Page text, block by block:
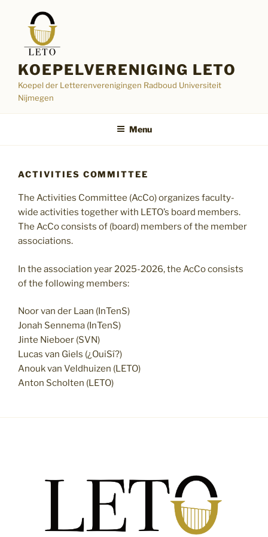
content
KOEPELVERENIGING LETO
Koepel der Letterenverenigingen Radboud Universiteit
Nijmegen
Menu
ACTIVITIES COMMITTEE
The Activities Committee (AcCo) organizes faculty-
wide activities together with LETO’s board members.
The AcCo consists of (board) members of the member
associations.
In the association year 2025-2026, the AcCo consists
of the following members:
Noor van der Laan (InTenS)
Jonah Sennema (InTenS)
Jinte Nieboer (SVN)
Lucas van Giels (¿OuiSí?)
Anouk van Veldhuizen (LETO)
Anton Scholten (LETO)